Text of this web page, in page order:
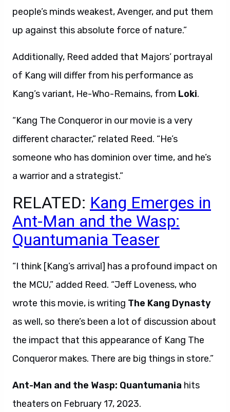
people’s minds weakest, Avenger, and put them
up against this absolute force of nature.”
Additionally, Reed added that Majors’ portrayal
of Kang will differ from his performance as
Kang’s variant, He-Who-Remains, from Loki.
“Kang The Conqueror in our movie is a very
different character,” related Reed. “He’s
someone who has dominion over time, and he’s
a warrior and a strategist.”
RELATED: Kang Emerges in
Ant-Man and the Wasp:
Quantumania Teaser
“I think [Kang’s arrival] has a profound impact on
the MCU,” added Reed. “Jeff Loveness, who
wrote this movie, is writing The Kang Dynasty
as well, so there’s been a lot of discussion about
the impact that this appearance of Kang The
Conqueror makes. There are big things in store.”
Ant-Man and the Wasp: Quantumania hits
theaters on February 17, 2023.